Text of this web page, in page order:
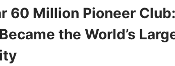
60 Million Pioneer
the World’s